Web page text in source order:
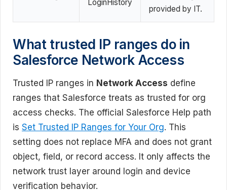
LoginHistory
provided by IT.
What trusted IP ranges do in
Salesforce Network Access
Trusted IP ranges in Network Access define
ranges that Salesforce treats as trusted for org
access checks. The official Salesforce Help path
is Set Trusted IP Ranges for Your Org. This
setting does not replace MFA and does not grant
object, field, or record access. It only affects the
network trust layer around login and device
verification behavior.